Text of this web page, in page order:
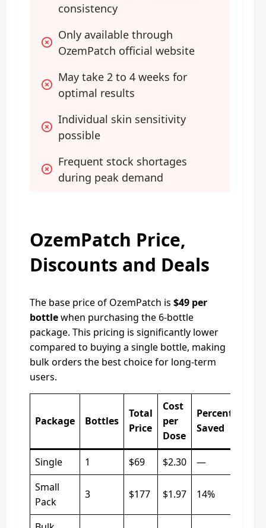
consistency
Only available through
OzemPatch official website
May take 2 to 4 weeks for
optimal results
Individual skin sensitivity
possible
Frequent stock shortages
during peak demand
OzemPatch Price,
Discounts and Deals
The base price of OzemPatch is $49 per
bottlewhen purchasing the 6-bottle
package. This pricing is significantly lower
compared to buying a single bottle, making
bulk orders the best choice for long-term
users.
Package Bottles
Total
Price
Cost
per
Dose
Percentage
Saved
Single 1 $69 $2.30
—
Small
Pack
3 $177 $1.97 14%